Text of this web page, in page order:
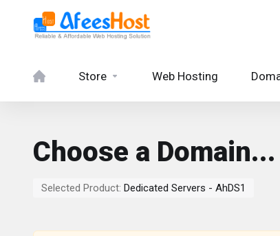
Store Web Hosting
Choose a Domain...
Selected Product: Dedicated Servers - AhDS1